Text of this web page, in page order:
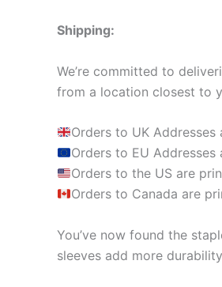
Shipping:
We’re committed to
from a location closest to
Orders to UK
Orders to EU
Orders to the US are
Orders to Canada are
You’ve now found the
sleeves add more